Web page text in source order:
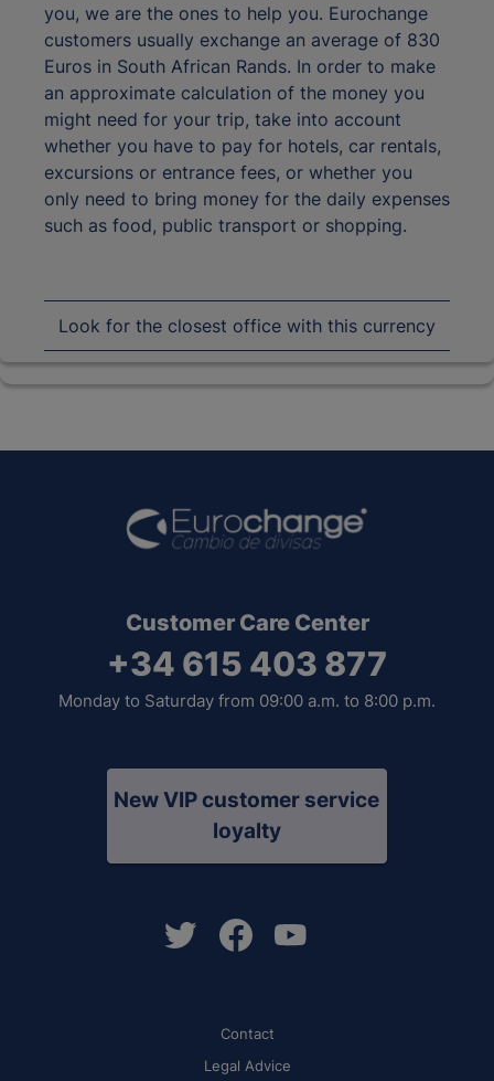
you, we are the ones to help you. Eurochange
customers usually exchange an average of 830
Euros in South African Rands. In order to make
an approximate calculation of the money you
might need for your trip, take into account
whether you have to pay for hotels, car rentals,
excursions or entrance fees, or whether you
only need to bring money for the daily expenses
such as food, public transport or shopping.
Look for the closest office with this currency
Customer Care Center
+34 615 403 877
Monday to Saturday from 09:00 a.m. to 8:00 p.m.
New VIP customer service
loyalty
Contact
Legal Advice